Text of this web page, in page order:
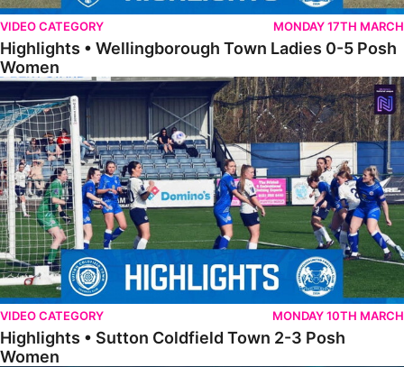
VIDEO CATEGORY MONDAY 17TH MARCH
Highlights • Wellingborough Town Ladies 0-5 Posh
Women
Highlights • Sutton Coldfield Town 2-3 Posh Women
VIDEO CATEGORY MONDAY 10TH MARCH
Highlights • Sutton Coldfield Town 2-3 Posh
Women